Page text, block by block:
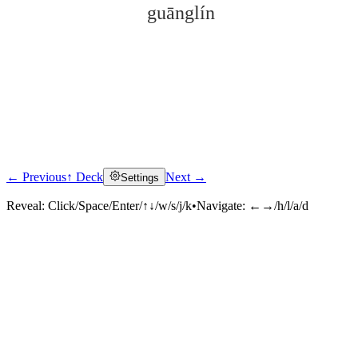
guānglín
Click to reveal
← Previous↑ Deck Settings Next →
Reveal: Click/Space/Enter/↑↓/w/s/j/k•Navigate: ←→/h/l/a/d